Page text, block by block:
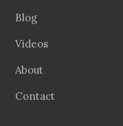
Blog
Videos
About
Contact